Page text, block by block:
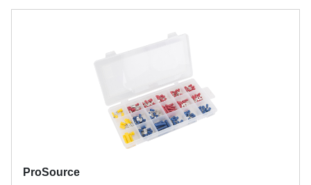
ProSource